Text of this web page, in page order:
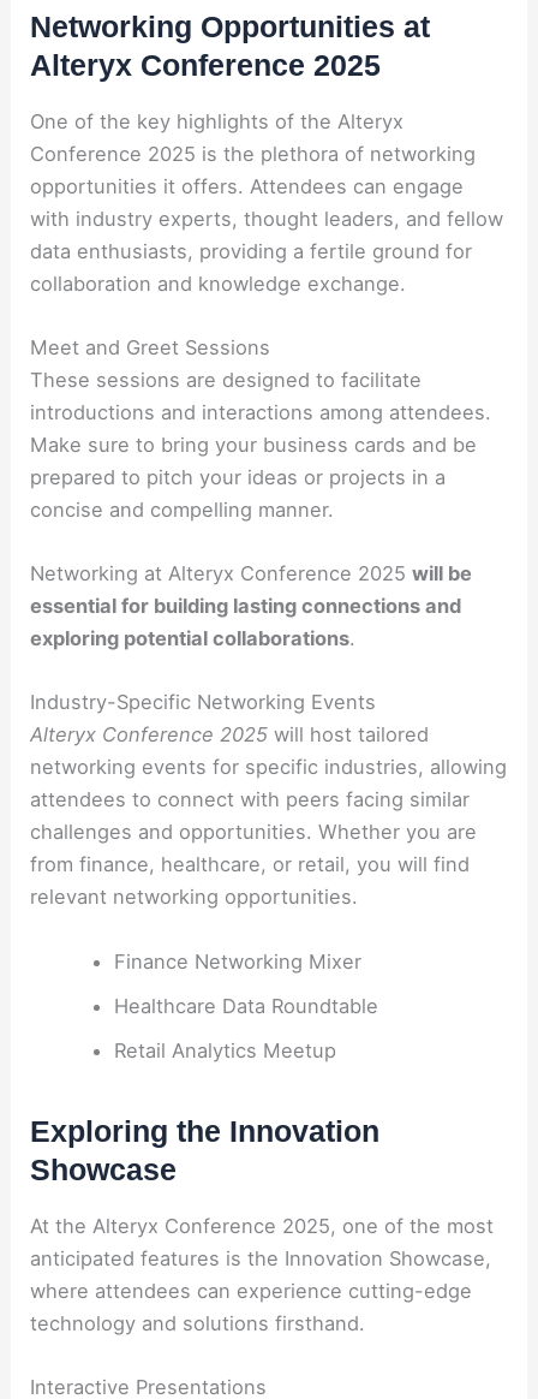
Networking Opportunities at
Alteryx Conference 2025
One of the key highlights of the Alteryx
Conference 2025 is the plethora of networking
opportunities it offers. Attendees can engage
with industry experts, thought leaders, and fellow
data enthusiasts, providing a fertile ground for
collaboration and knowledge exchange.
Meet and Greet Sessions
These sessions are designed to facilitate
introductions and interactions among attendees.
Make sure to bring your business cards and be
prepared to pitch your ideas or projects in a
concise and compelling manner.
Networking at Alteryx Conference 2025will be
essential for building lasting connections and
exploring potential collaborations.
Industry-Specific Networking Events
Alteryx Conference 2025 will host tailored
networking events for specific industries, allowing
attendees to connect with peers facing similar
challenges and opportunities. Whether you are
from finance, healthcare, or retail, you will find
relevant networking opportunities.
Finance Networking Mixer
Healthcare Data Roundtable
Retail Analytics Meetup
Exploring the Innovation
Showcase
At the Alteryx Conference 2025, one of the most
anticipated features is the Innovation Showcase,
where attendees can experience cutting-edge
technology and solutions firsthand.
Interactive Presentations